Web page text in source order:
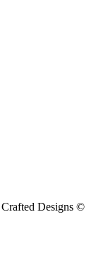
Designs ©